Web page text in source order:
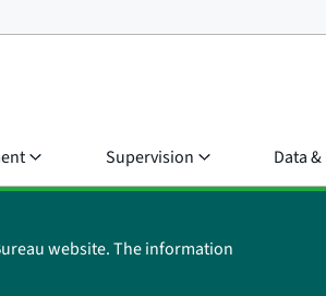
Supervision Data
website. The information